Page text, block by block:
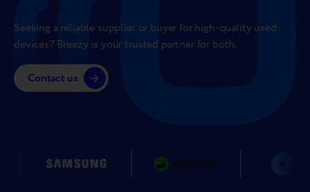
Seeking a reliable supplier or buyer for high-quality used
devices? Breezy is your trusted partner for both.
Contact us